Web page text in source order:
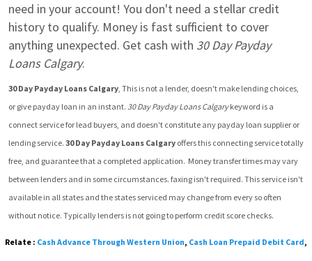
need in your account! You don't need a stellar credit
history to qualify. Money is fast sufficient to cover
anything unexpected. Get cash with 30 Day Payday
Loans Calgary.
30 Day Payday Loans Calgary, This is not a lender, doesn't make lending choices,
or give payday loan in an instant. 30 Day Payday Loans Calgary keyword is a
connect service for lead buyers, and doesn't constitute any payday loan supplier or
lending service. 30 Day Payday Loans Calgary offers this connecting service totally
free, and guarantee that a completed application.  Money transfer times may vary
between lenders and in some circumstances. faxing isn't required. This service isn't
available in all states and the states serviced may change from every so often
without notice. Typically lenders is not going to perform credit score checks.
Relate : Cash Advance Through Western Union, Cash Loan Prepaid Debit Card,